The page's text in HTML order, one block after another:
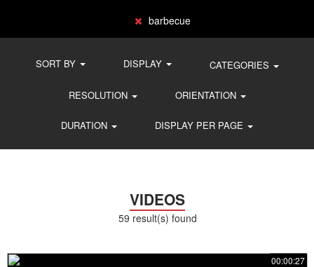
barbecue
SORT BY DISPLAY CATEGORIES
RESOLUTION ORIENTATION
DURATION DISPLAY PER PAGE
VIDEOS
59 result(s) found
00:00:27